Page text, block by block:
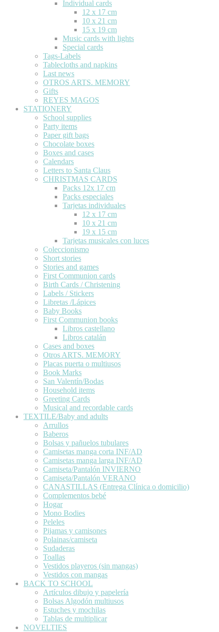
Individual cards
12 x 17 cm
10 x 21 cm
15 x 19 cm
Music cards with lights
Special cards
Tags-Labels
Tablecloths and napkins
Last news
OTROS ARTS. MEMORY
Gifts
REYES MAGOS
STATIONERY
School supplies
Party items
Paper gift bags
Chocolate boxes
Boxes and cases
Calendars
Letters to Santa Claus
CHRISTMAS CARDS
Packs 12x 17 cm
Packs especiales
Tarjetas individuales
12 x 17 cm
10 x 21 cm
19 x 15 cm
Tarjetas musicales con luces
Coleccionismo
Short stories
Stories and games
First Communion cards
Birth Cards / Christening
Labels / Stickers
Libretas /Lápices
Baby Books
First Communion books
Libros castellano
Libros catalán
Cases and boxes
Otros ARTS. MEMORY
Placas puerta o multiusos
Book Marks
San Valentín/Bodas
Household items
Greeting Cards
Musical and recordable cards
TEXTILE/Baby and adults
Arrullos
Baberos
Bolsas y pañuelos tubulares
Camisetas manga corta INF/AD
Camisetas manga larga INF/AD
Camiseta/Pantalón INVIERNO
Camiseta/Pantalón VERANO
CANASTILLAS (Entrega Clínica o domicilio)
Complementos bebé
Hogar
Mono Bodies
Peleles
Pijamas y camisones
Polainas/camiseta
Sudaderas
Toallas
Vestidos playeros (sin mangas)
Vestidos con mangas
BACK TO SCHOOL
Artículos dibujo y papelería
Bolsas Algodón multiusos
Estuches y mochilas
Tablas de multiplicar
NOVELTIES